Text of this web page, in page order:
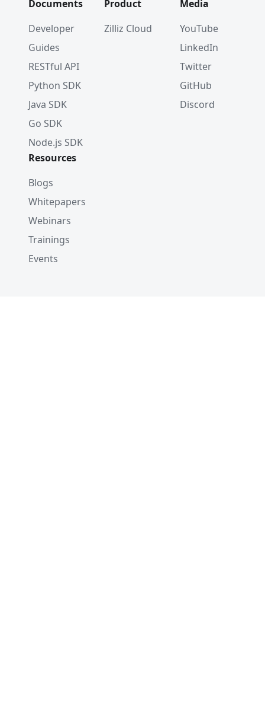
Documents
Developer
Guides
RESTful API
Python SDK
Java SDK
Go SDK
Node.js SDK
Product
Zilliz Cloud
Media
YouTube
LinkedIn
Twitter
GitHub
Discord
Resources
Blogs
Whitepapers
Webinars
Trainings
Events